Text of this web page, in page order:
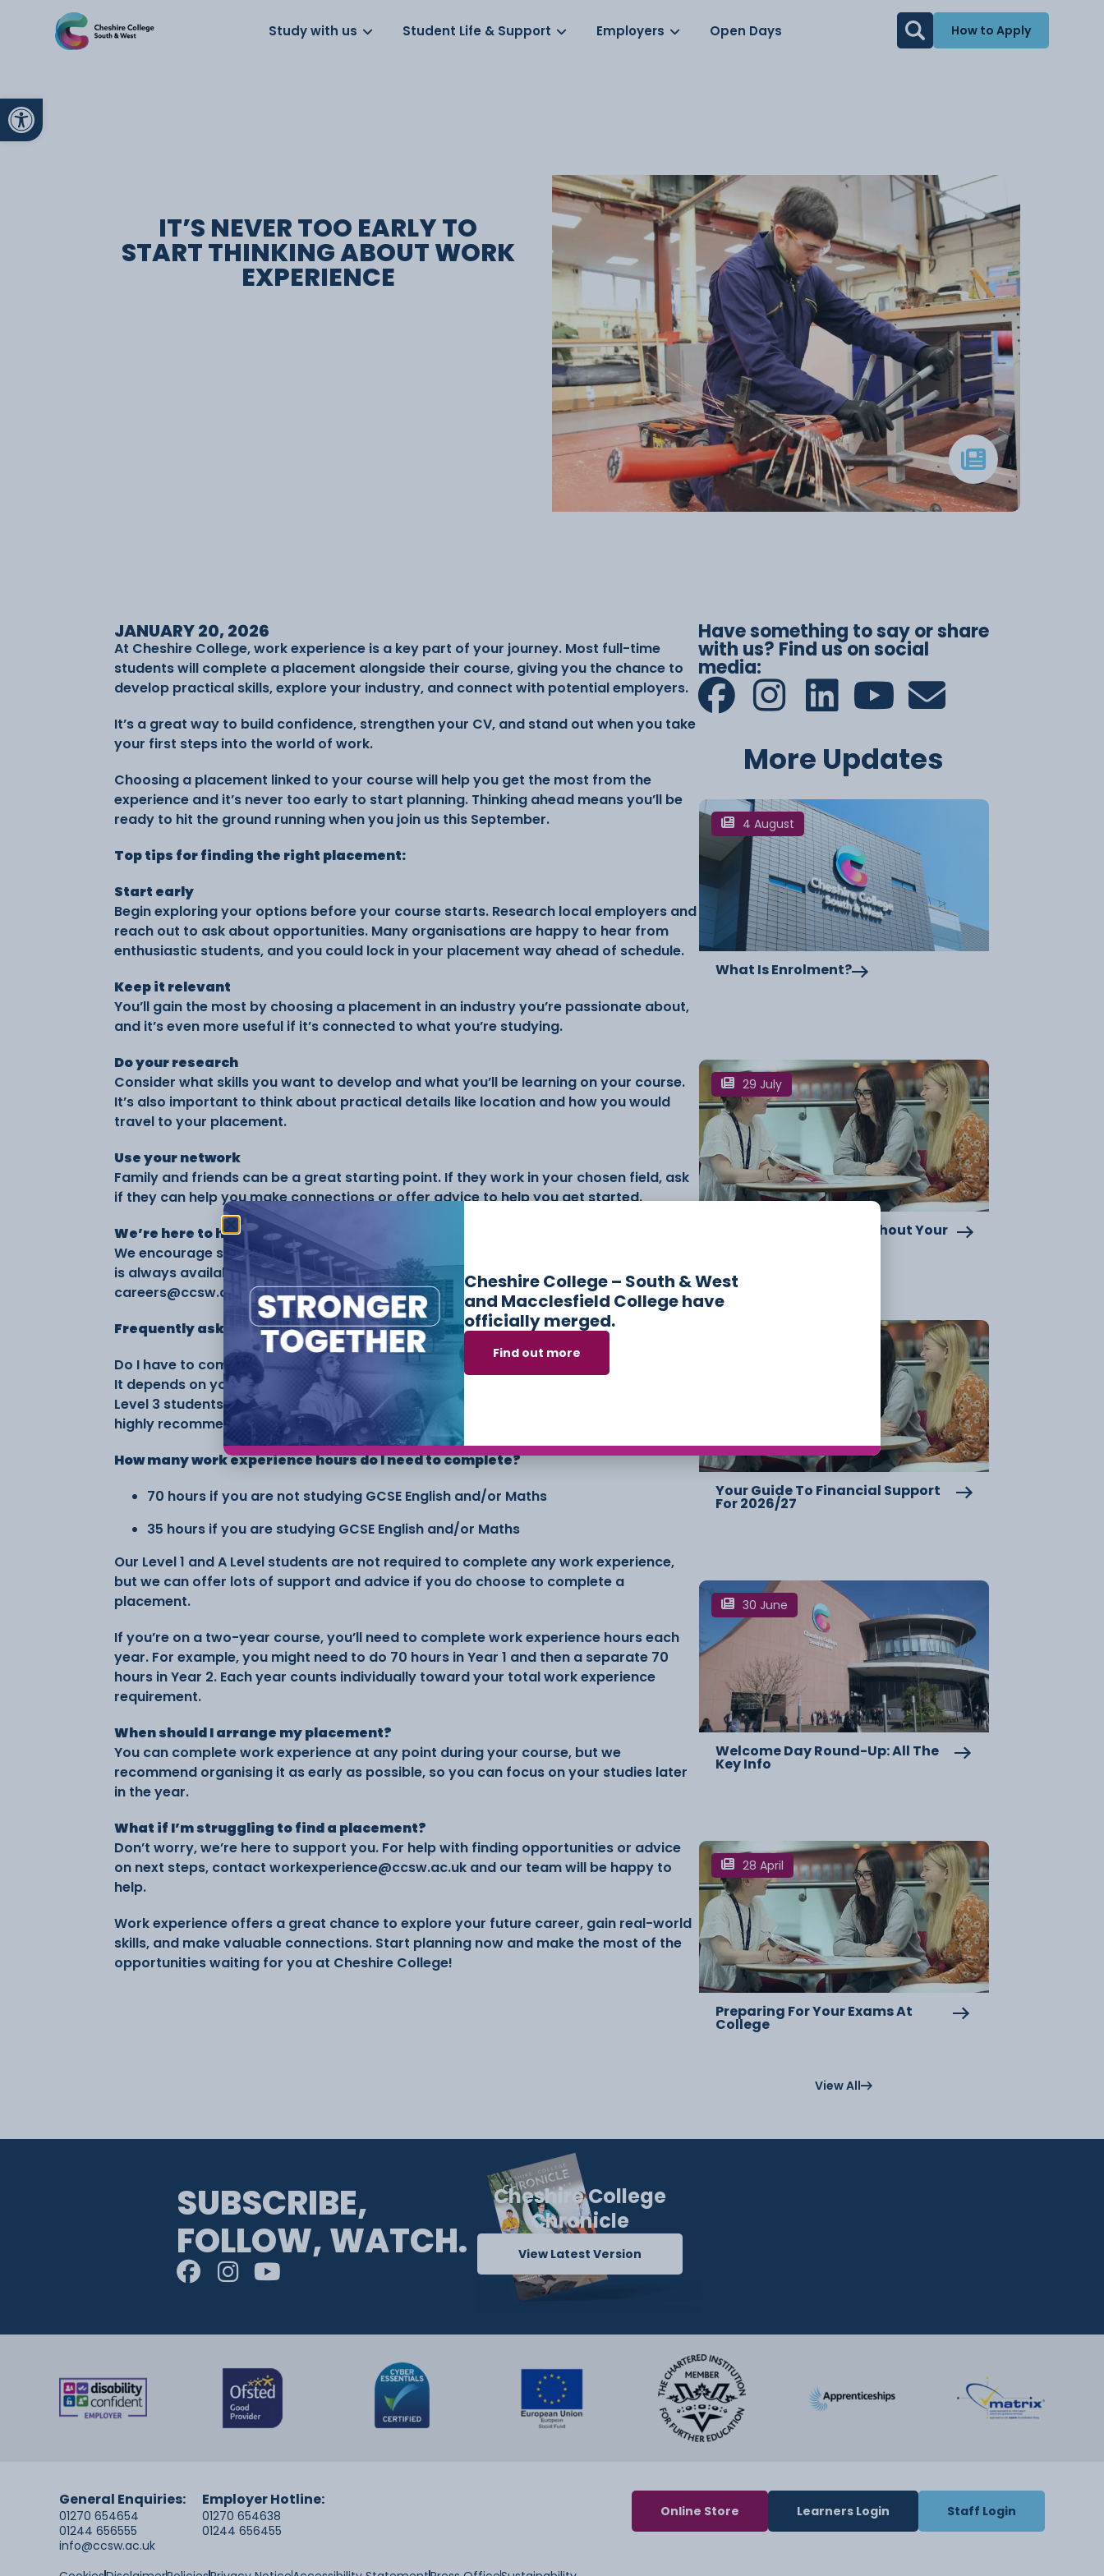
Open toolbar
About us Work for us Parents Schools
Study with us Student Life & Support Employers Open Days How to Apply
IT’S NEVER TOO EARLY TO
START THINKING ABOUT WORK
EXPERIENCE
JANUARY 20, 2026
At Cheshire College, work experience is a key part of your journey. Most full-time
students will complete a placement alongside their course, giving you the chance to
develop practical skills, explore your industry, and connect with potential employers.
It’s a great way to build confidence, strengthen your CV, and stand out when you take
your first steps into the world of work.
Choosing a placement linked to your course will help you get the most from the
experience and it’s never too early to start planning. Thinking ahead means you’ll be
ready to hit the ground running when you join us this September.
Top tips for finding the right placement:
Start early
Begin exploring your options before your course starts. Research local employers and
reach out to ask about opportunities. Many organisations are happy to hear from
enthusiastic students, and you could lock in your placement way ahead of schedule.
Keep it relevant
You’ll gain the most by choosing a placement in an industry you’re passionate about,
and it’s even more useful if it’s connected to what you’re studying.
Do your research
Consider what skills you want to develop and what you’ll be learning on your course.
It’s also important to think about practical details like location and how you would
travel to your placement.
Use your network
Family and friends can be a great starting point. If they work in your chosen field, ask
if they can help you make connections or offer advice to help you get started.
We’re here to help
We encourage students to arrange their own placements where possible, but support
is always available. You can email workexperience@ccsw.ac.uk or
careers@ccsw.ac.uk for guidance or visit us on Campus once your course begins.
Frequently asked questions
Do I have to complete a work experience placement?
It depends on your course. Work experience is compulsory for full-time Level 2 and
Level 3 students. A Level students aren’t required to complete a placement, but it’s
highly recommended to help boost your skills and CV.
How many work experience hours do I need to complete?
70 hours if you are not studying GCSE English and/or Maths
35 hours if you are studying GCSE English and/or Maths
Our Level 1 and A Level students are not required to complete any work experience,
but we can offer lots of support and advice if you do choose to complete a
placement.
If you’re on a two-year course, you’ll need to complete work experience hours each
year. For example, you might need to do 70 hours in Year 1 and then a separate 70
hours in Year 2. Each year counts individually toward your total work experience
requirement.
When should I arrange my placement?
You can complete work experience at any point during your course, but we
recommend organising it as early as possible, so you can focus on your studies later
in the year.
What if I’m struggling to find a placement?
Don’t worry, we’re here to support you. For help with finding opportunities or advice
on next steps, contact workexperience@ccsw.ac.uk and our team will be happy to
help.
Work experience offers a great chance to explore your future career, gain real-world
skills, and make valuable connections. Start planning now and make the most of the
opportunities waiting for you at Cheshire College!
Have something to say or share
with us? Find us on social
media:
More Updates
4 August
What Is Enrolment?
29 July
Supporting You Throughout Your
Your Guide To Financial Support
For 2026/27
30 June
Welcome Day Round-Up: All The
Key Info
28 April
Preparing For Your Exams At
College
View All
SUBSCRIBE,
FOLLOW, WATCH.
Cheshire College
Chronicle
View Latest Version
General Enquiries:
01270 654654
01244 656555
info@ccsw.ac.uk
Employer Hotline:
01270 654638
01244 656455
Online Store Learners Login Staff Login
Cheshire College – South & West
and Macclesfield College have
officially merged.
Find out more